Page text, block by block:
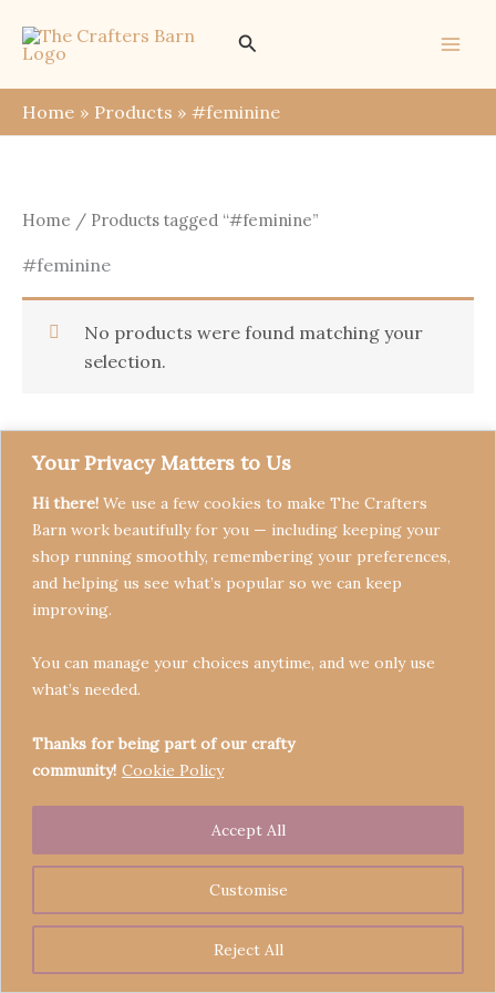
Your Privacy Matters to Us
Hi there! We use a few cookies to make The Crafters
Barn work beautifully for you — including keeping your
shop running smoothly, remembering your preferences,
and helping us see what’s popular so we can keep
improving.
You can manage your choices anytime, and we only use
what’s needed.
Thanks for being part of our crafty
community! Cookie Policy
Customise
Reject All
Accept All
content
Search
Home Products #feminine
Home / Products tagged “#feminine”
#feminine
No products were found matching your
selection.
Refund Policy
Copyright © 2026 Crafters' Barn | Operated by The
Legend of Skippy